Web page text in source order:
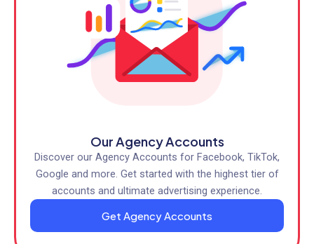
Our Agency Accounts
Discover our Agency Accounts for Facebook, TikTok,
Google and more. Get started with the highest tier of
accounts and ultimate advertising experience.
Get Agency Accounts